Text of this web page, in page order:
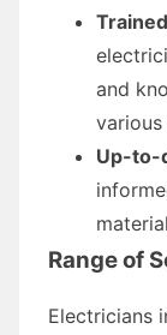
and
various
Up-to-
Range of
Electricians